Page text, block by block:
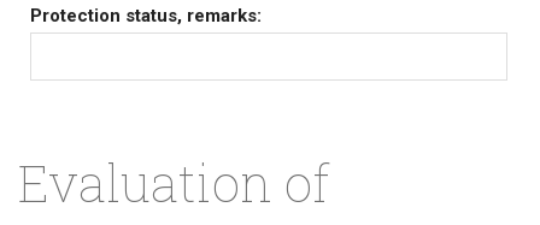
Protection status, remarks:
Evaluation of